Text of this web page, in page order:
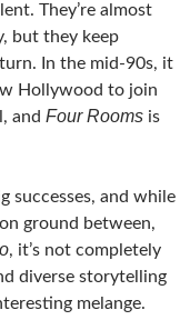
They’re almost
but they keep
In the mid-90s, it
Hollywood to join
and Four Rooms is
successes, and while
ground between,
, it’s not completely
diverse storytelling
melange.